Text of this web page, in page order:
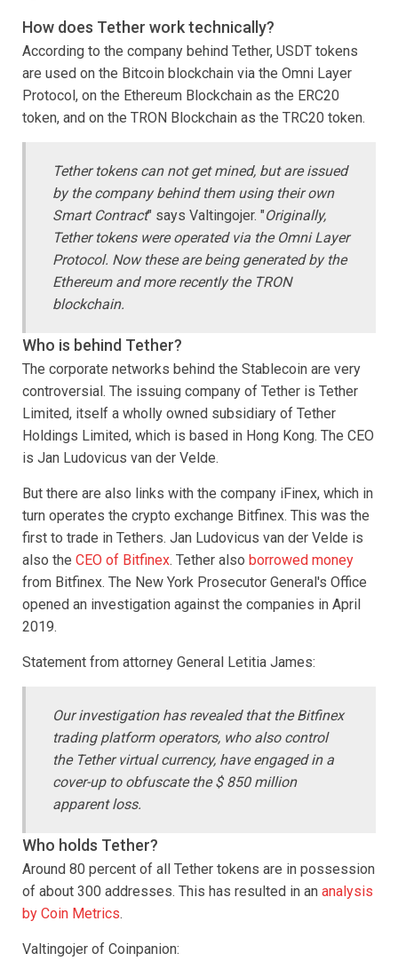
How does Tether work technically?
According to the company behind Tether, USDT tokens
are used on the Bitcoin blockchain via the Omni Layer
Protocol, on the Ethereum Blockchain as the ERC20
token, and on the TRON Blockchain as the TRC20 token.
Tether tokens can not get mined, but are issued
by the company behind them using their own
Smart Contract" says Valtingojer. "Originally,
Tether tokens were operated via the Omni Layer
Protocol. Now these are being generated by the
Ethereum and more recently the TRON
blockchain.
Who is behind Tether?
The corporate networks behind the Stablecoin are very
controversial. The issuing company of Tether is Tether
Limited, itself a wholly owned subsidiary of Tether
Holdings Limited, which is based in Hong Kong. The CEO
is Jan Ludovicus van der Velde.
But there are also links with the company iFinex, which in
turn operates the crypto exchange Bitfinex. This was the
first to trade in Tethers. Jan Ludovicus van der Velde is
also the CEO of Bitfinex. Tether also borrowed money
from Bitfinex. The New York Prosecutor General's Office
opened an investigation against the companies in April
2019.
Statement from attorney General Letitia James:
Our investigation has revealed that the Bitfinex
trading platform operators, who also control
the Tether virtual currency, have engaged in a
cover-up to obfuscate the $ 850 million
apparent loss.
Who holds Tether?
Around 80 percent of all Tether tokens are in possession
of about 300 addresses. This has resulted in an analysis
by Coin Metrics.
Valtingojer of Coinpanion: